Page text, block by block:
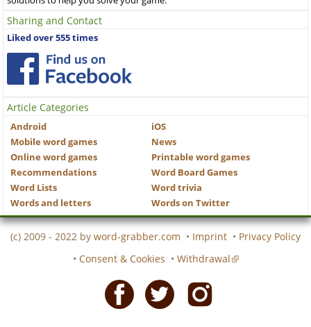
Sharing and Contact
Liked over 555 times
Article Categories
Android
iOS
Mobile word games
News
Online word games
Printable word games
Recommendations
Word Board Games
Word Lists
Word trivia
Words and letters
Words on Twitter
(c) 2009 - 2022 by word-grabber.com • Imprint • Privacy Policy
• Consent & Cookies • Withdrawal